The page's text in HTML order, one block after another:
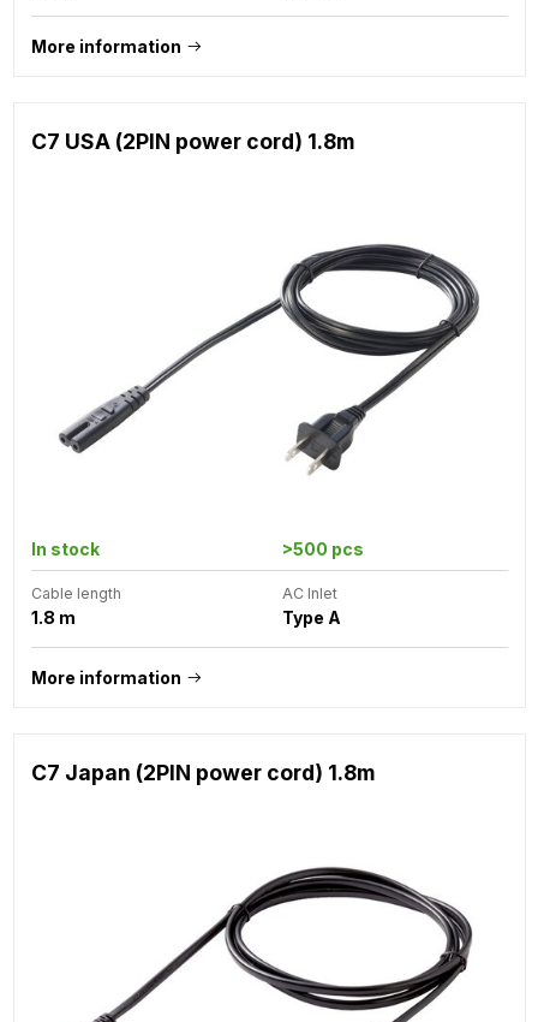
More information
C7 USA (2PIN power cord) 1.8m
In stock >500 pcs
Cable length
1.8 m
AC Inlet
Type A
More information
C7 Japan (2PIN power cord) 1.8m